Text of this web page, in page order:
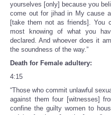
yourselves [only] because you
come out for jihad in My cause
[take them not as friends]. You
most knowing of what you
declared. And whoever does it
the soundness of the way.”
Death for Female adultery:
4:15
“Those who commit unlawful
against them four [witnesses]
confine the guilty women to